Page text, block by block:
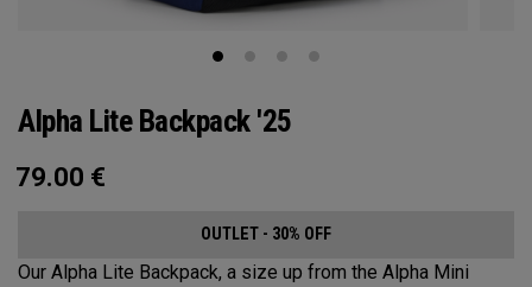
Alpha Lite Backpack '25
79.00 €
OUTLET - 30% OFF
Our Alpha Lite Backpack, a size up from the Alpha Mini